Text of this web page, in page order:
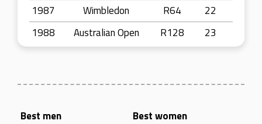
1987
Wimbledon R64
22
1988
Australian Open R128 23
Best men
Best women